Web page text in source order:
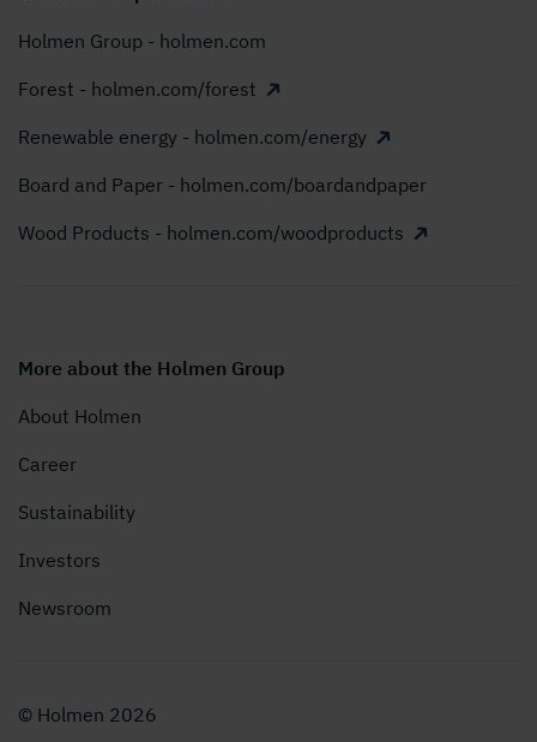
Holmen Group - holmen.com
Forest - holmen.com/forest
Renewable energy - holmen.com/energy
Board and Paper - holmen.com/boardandpaper
Wood Products - holmen.com/woodproducts
More about the Holmen Group
About Holmen
Career
Sustainability
Investors
Newsroom
© Holmen 2026